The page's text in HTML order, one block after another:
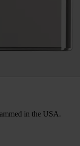
in the USA.